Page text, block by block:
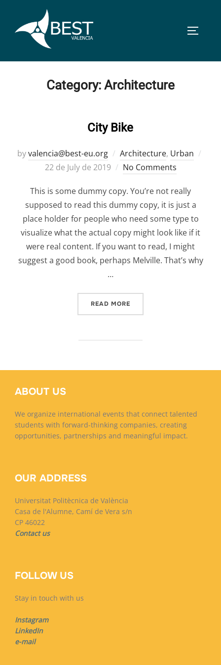
content
Category: Architecture
City Bike
byvalencia@best-eu.org Architecture, Urban
22 de July de 2019 No Comments
This is some dummy copy. You’re not really
supposed to read this dummy copy, it is just a
place holder for people who need some type to
visualize what the actual copy might look like if it
were real content. If you want to read, I might
suggest a good book, perhaps Melville. That’s why
…
READ MORE
ABOUT US
We organize international events that connect talented
students with forward-thinking companies, creating
opportunities, partnerships and meaningful impact.
OUR ADDRESS
Universitat Politècnica de València
Casa de l'Alumne, Camí de Vera s/n
CP 46022
Contact us
FOLLOW US
Stay in touch with us
Instagram
LinkedIn
e-mail